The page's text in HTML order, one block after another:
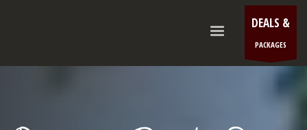
DEALS &
PACKAGES